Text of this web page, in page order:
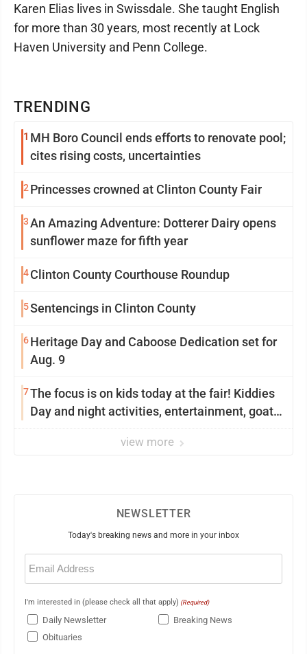
TRENDING
1 MH Boro Council ends efforts to renovate pool;
cites rising costs, uncertainties
2 Princesses crowned at Clinton County Fair
3An Amazing Adventure: Dotterer Dairy opens
sunflower maze for fifth year
4Clinton County Courthouse Roundup
5Sentencings in Clinton County
6Heritage Day and Caboose Dedication set for
Aug. 9
7The focus is on kids today at the fair! Kiddies
Day and night activities, entertainment, goat
view more
Karen Elias lives in Swissdale. She taught English
for more than 30 years, most recently at Lock
Haven University and Penn College.
NEWSLETTER
Today's breaking news and more in your inbox
Email
(Required)
I'm interested in (please check all that apply) (Required)
Daily Newsletter
Breaking News
Obituaries